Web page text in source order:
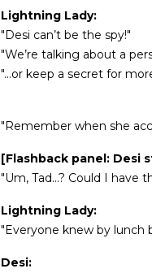
Lightning Lady:
"Desi can’t be the spy!"
"We’re talking about a
"...or keep a secret for
"Remember when she
[Flashback panel: Desi
"Um, Tad...? Could I have
Lightning Lady:
"Everyone knew by lunch
Desi: